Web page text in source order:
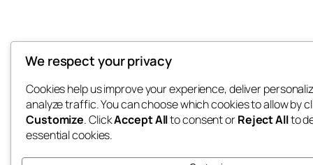
We respect your privacy
Cookies help us improve your experience, deliver
analyze traffic. You can choose which cookies to allow by
Customize. ClickAccept Allto consent orReject Allto
essential cookies.